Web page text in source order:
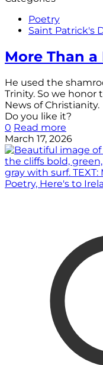
Poetry
Saint Patrick's
More Than a
He used the
Trinity. So we
News of Christianity.
Do you like it?
0 Read more
March 17, 2026